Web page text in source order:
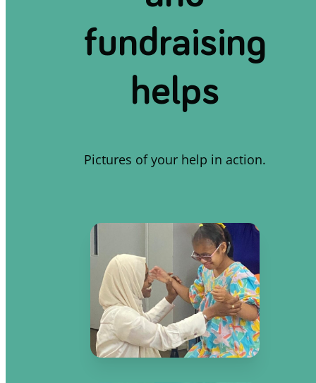
fundraising
helps
Pictures of your help in action.